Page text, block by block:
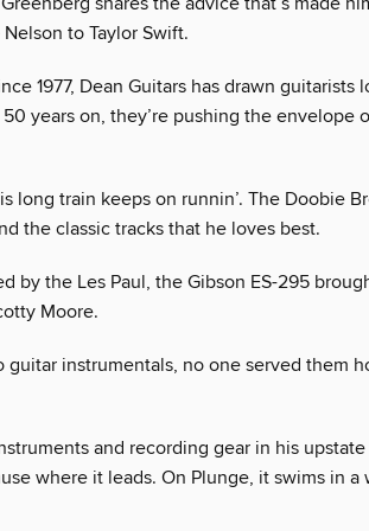
to Taylor Swift.
1977, Dean Guitars has drawn guitarists
years on, they’re pushing the envelope
long train keeps on runnin’. The Doobie
the classic tracks that he loves best.
by the Les Paul, the Gibson ES-295
Moore.
guitar instrumentals, no one served them
and recording gear in his upstate
where it leads. On Plunge, it swims in a